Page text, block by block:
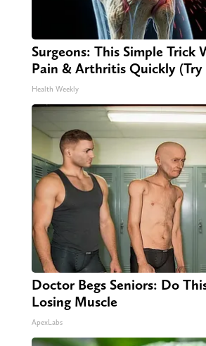
Surgeons: This Simple Trick
Pain & Arthritis Quickly
Health Weekly
Doctor Begs Seniors: Do
Losing Muscle
ApexLabs